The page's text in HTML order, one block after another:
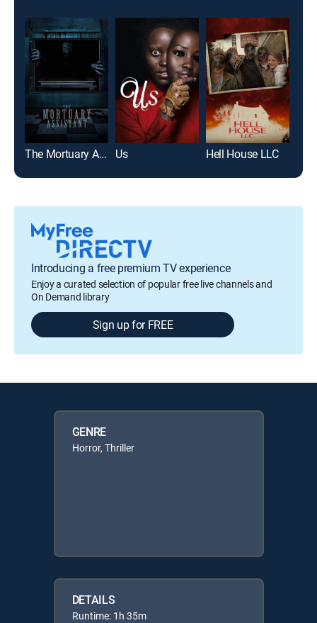
The Mortuary Assistant Us Hell House LLC
Introducing a free premium TV experience
Enjoy a curated selection of popular free live channels and
On Demand library
Sign up for FREE
GENRE
Horror, Thriller
DETAILS
Runtime: 1h 35m